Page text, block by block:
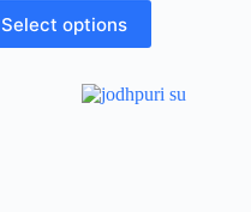
Select options